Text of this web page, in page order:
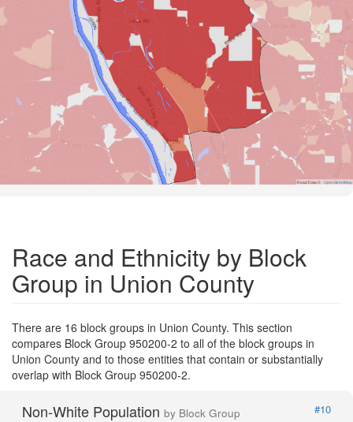
Road Data © OpenStreetMap
Race and Ethnicity by Block
Group in Union County
There are 16 block groups in Union County. This section
compares Block Group 950200-2 to all of the block groups in
Union County and to those entities that contain or substantially
overlap with Block Group 950200-2.
Non-White Population by Block Group
#10